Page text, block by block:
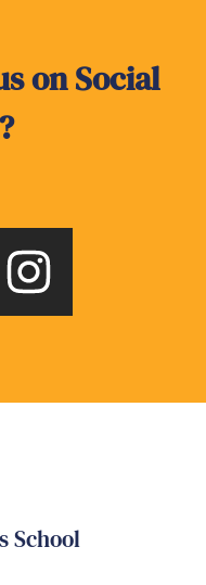
on Social
School